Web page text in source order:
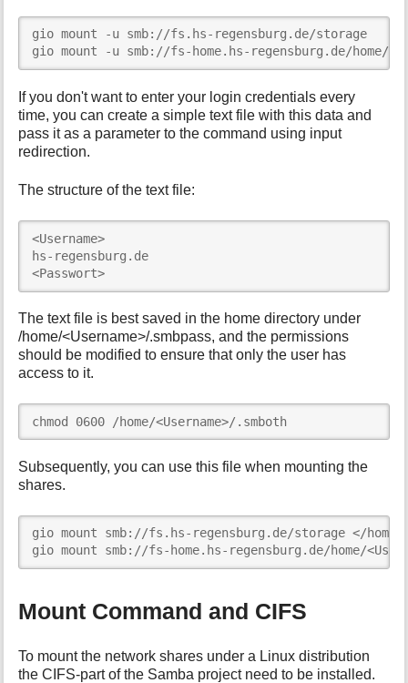
gio mount -u smb://fs.hs-regensburg.de/storage
gio mount -u smb://fs-home.hs-regensburg.de/home/
If you don't want to enter your login credentials every
time, you can create a simple text file with this data and
pass it as a parameter to the command using input
redirection.
The structure of the text file:
<Username>
hs-regensburg.de
<Passwort>
The text file is best saved in the home directory under
/home/<Username>/.smbpass, and the permissions
should be modified to ensure that only the user has
access to it.
chmod 0600 /home/<Username>/.smboth
Subsequently, you can use this file when mounting the
shares.
gio mount smb://fs.hs-regensburg.de/storage </home/
gio mount smb://fs-home.hs-regensburg.de/home/
Mount Command and CIFS
To mount the network shares under a Linux distribution
the CIFS-part of the Samba project need to be installed.